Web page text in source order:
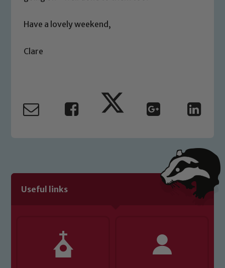
Have a lovely weekend,
Clare
Useful links
Safeguarding policies, please click the